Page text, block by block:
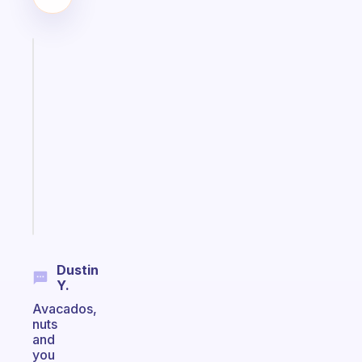
Dustin
Y.
Avacados,
nuts
and
you